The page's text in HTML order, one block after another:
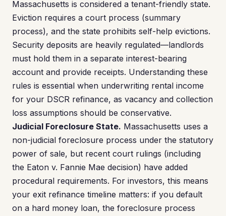
Massachusetts is considered a tenant-friendly state.
Eviction requires a court process (summary
process), and the state prohibits self-help evictions.
Security deposits are heavily regulated—landlords
must hold them in a separate interest-bearing
account and provide receipts. Understanding these
rules is essential when underwriting rental income
for your DSCR refinance, as vacancy and collection
loss assumptions should be conservative.
Judicial Foreclosure State. Massachusetts uses a
non-judicial foreclosure process under the statutory
power of sale, but recent court rulings (including
the Eaton v. Fannie Mae decision) have added
procedural requirements. For investors, this means
your exit refinance timeline matters: if you default
on a hard money loan, the foreclosure process